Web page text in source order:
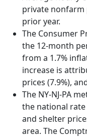
private nonfarm
prior year.
The Consumer
the 12-month
from a 1.7%
increase is
prices (7.9%),
The NY-NJ-PA
the national rate
and shelter
area. The